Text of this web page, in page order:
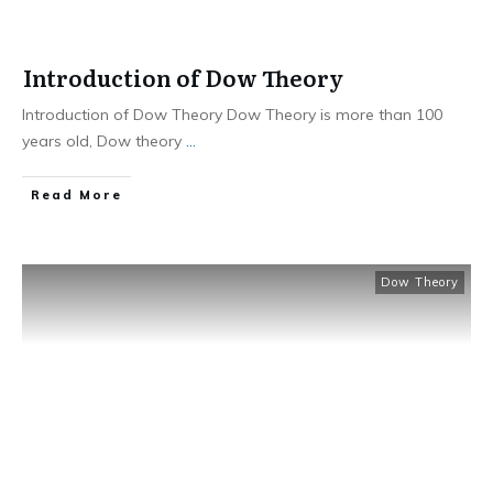
Introduction of Dow Theory
Introduction of Dow Theory Dow Theory is more than 100
years old, Dow theory ...
​Read More
Dow Theory